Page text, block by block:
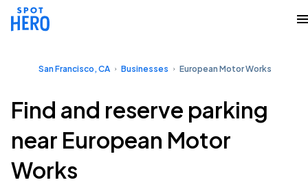
San Francisco, CA Businesses European Motor Works
Find and reserve parking
near European Motor
Works